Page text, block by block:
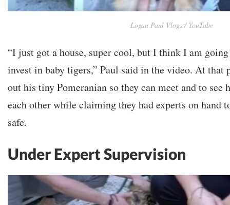
Logan Paul Vlogs / YouTube
“I just got a house, super cool, but I think I am
invest in baby tigers,” Paul said in the video. At that
out his tiny Pomeranian so they can meet and to see
each other while claiming they had experts on hand
safe.
Under Expert Supervision